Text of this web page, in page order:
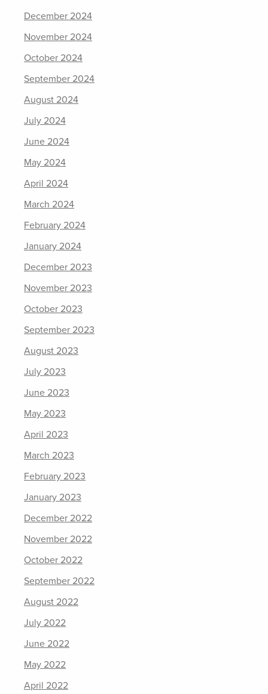
December 2024
November 2024
October 2024
September 2024
August 2024
July 2024
June 2024
May 2024
April 2024
March 2024
February 2024
January 2024
December 2023
November 2023
October 2023
September 2023
August 2023
July 2023
June 2023
May 2023
April 2023
March 2023
February 2023
January 2023
December 2022
November 2022
October 2022
September 2022
August 2022
July 2022
June 2022
May 2022
April 2022